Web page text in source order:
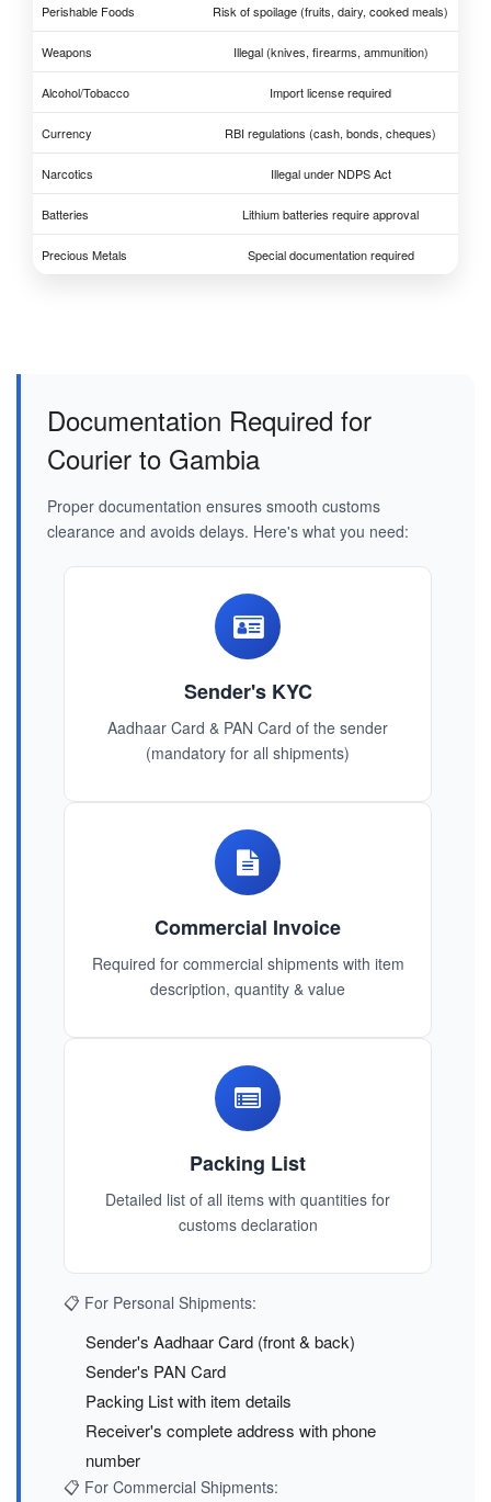
Perishable Foods Risk of spoilage (fruits, dairy, cooked meals)
Weapons Illegal (knives, firearms, ammunition)
Alcohol/Tobacco Import license required
Currency RBI regulations (cash, bonds, cheques)
Narcotics Illegal under NDPS Act
Batteries Lithium batteries require approval
Precious Metals Special documentation required
Documentation Required for
Courier to Gambia
Proper documentation ensures smooth customs
clearance and avoids delays. Here's what you need:
Sender's KYC
Aadhaar Card & PAN Card of the sender
(mandatory for all shipments)
Commercial Invoice
Required for commercial shipments with item
description, quantity & value
Packing List
Detailed list of all items with quantities for
customs declaration
📋 For Personal Shipments:
Sender's Aadhaar Card (front & back)
Sender's PAN Card
Packing List with item details
Receiver's complete address with phone
number
📋 For Commercial Shipments: